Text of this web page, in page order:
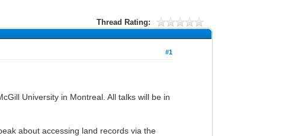
Thread Rating:
#1
University in Montreal. All talks will be in
about accessing land records via the